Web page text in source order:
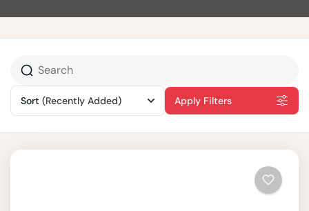
Sort (Recently Added) Apply Filters